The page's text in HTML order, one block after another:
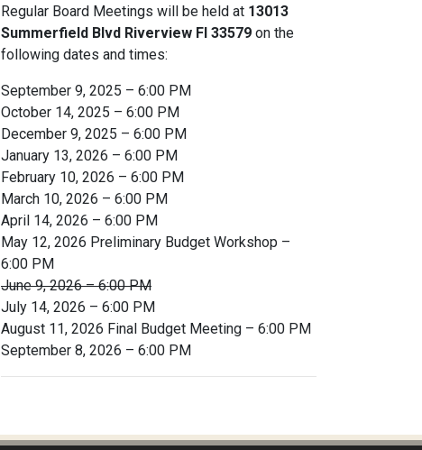
Regular Board Meetings will be held at 13013
Summerfield Blvd Riverview Fl 33579 on the
following dates and times:
September 9, 2025 – 6:00 PM
October 14, 2025 – 6:00 PM
December 9, 2025 – 6:00 PM
January 13, 2026 – 6:00 PM
February 10, 2026 – 6:00 PM
March 10, 2026 – 6:00 PM
April 14, 2026 – 6:00 PM
May 12, 2026 Preliminary Budget Workshop –
6:00 PM
June 9, 2026 – 6:00 PM
July 14, 2026 – 6:00 PM
August 11, 2026 Final Budget Meeting – 6:00 PM
September 8, 2026 – 6:00 PM